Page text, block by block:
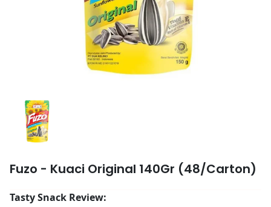
Fuzo - Kuaci Original 140Gr (48/Carton)
Tasty Snack Review: